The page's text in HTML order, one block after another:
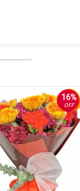
16%
OFF